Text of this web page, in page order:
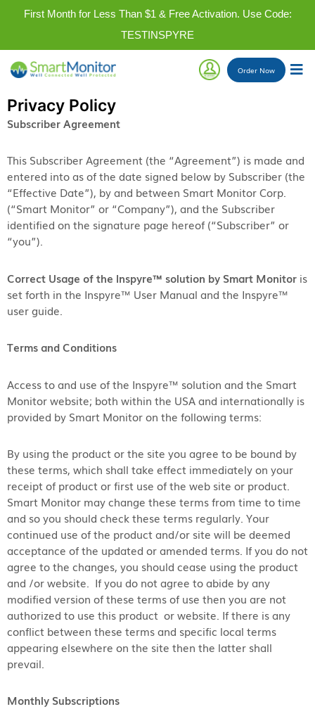
First Month for Less Than $1 & Free Activation. Use Code:
TESTINSPYRE
Order Now
Privacy Policy
Subscriber Agreement
This Subscriber Agreement (the “Agreement”) is made and
entered into as of the date signed below by Subscriber (the
“Effective Date”), by and between Smart Monitor Corp.
(“Smart Monitor” or “Company”), and the Subscriber
identified on the signature page hereof (“Subscriber” or
“you”).
Correct Usage of the Inspyre™ solution by Smart Monitor is
set forth in the Inspyre™ User Manual and the Inspyre™
user guide.
Terms and Conditions
Access to and use of the Inspyre™ solution and the Smart
Monitor website; both within the USA and internationally is
provided by Smart Monitor on the following terms:
By using the product or the site you agree to be bound by
these terms, which shall take effect immediately on your
receipt of product or first use of the web site or product.
Smart Monitor may change these terms from time to time
and so you should check these terms regularly. Your
continued use of the product and/or site will be deemed
acceptance of the updated or amended terms. If you do not
agree to the changes, you should cease using the product
and /or website. If you do not agree to abide by any
modified version of these terms of use then you are not
authorized to use this product or website. If there is any
conflict between these terms and specific local terms
appearing elsewhere on the site then the latter shall
prevail.
Monthly Subscriptions